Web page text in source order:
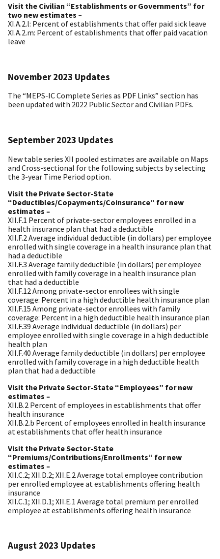
Visit the Civilian “Establishments or Governments” for
two new estimates –
XI.A.2.l: Percent of establishments that offer paid sick leave
XI.A.2.m: Percent of establishments that offer paid vacation
leave
November 2023 Updates
The “MEPS-IC Complete Series as PDF Links” section has
been updated with 2022 Public Sector and Civilian PDFs.
September 2023 Updates
New table series XII pooled estimates are available on Maps
and Cross-sectional for the following subjects by selecting
the 3-year Time Period option.
Visit the Private Sector-State
“Deductibles/Copayments/Coinsurance” for new
estimates –
XII.F.1 Percent of private-sector employees enrolled in a
health insurance plan that had a deductible
XII.F.2 Average individual deductible (in dollars) per employee
enrolled with single coverage in a health insurance plan that
had a deductible
XII.F.3 Average family deductible (in dollars) per employee
enrolled with family coverage in a health insurance plan
that had a deductible
XII.F.12 Among private-sector enrollees with single
coverage: Percent in a high deductible health insurance plan
XII.F.15 Among private-sector enrollees with family
coverage: Percent in a high deductible health insurance plan
XII.F.39 Average individual deductible (in dollars) per
employee enrolled with single coverage in a high deductible
health plan
XII.F.40 Average family deductible (in dollars) per employee
enrolled with family coverage in a high deductible health
plan that had a deductible
Visit the Private Sector-State “Employees” for new
estimates –
XII.B.2 Percent of employees in establishments that offer
health insurance
XII.B.2.b Percent of employees enrolled in health insurance
at establishments that offer health insurance
Visit the Private Sector-State
“Premiums/Contributions/Enrollments” for new
estimates –
XII.C.2; XII.D.2; XII.E.2 Average total employee contribution
per enrolled employee at establishments offering health
insurance
XII.C.1; XII.D.1; XII.E.1 Average total premium per enrolled
employee at establishments offering health insurance
August 2023 Updates